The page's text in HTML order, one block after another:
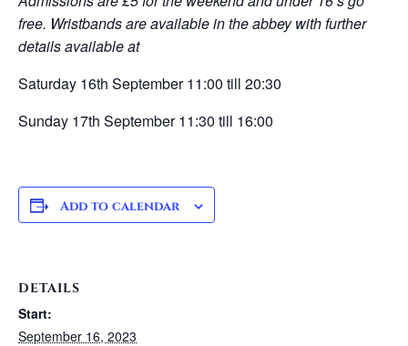
free. Wristbands are available in the abbey with further
details available at
Saturday 16th September 11:00 till 20:30
Sunday 17th September 11:30 till 16:00
Add to calendar
DETAILS
Start:
September 16, 2023